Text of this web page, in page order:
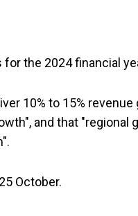
the 2024 financial
10% to 15% revenue
and that "regional
October.